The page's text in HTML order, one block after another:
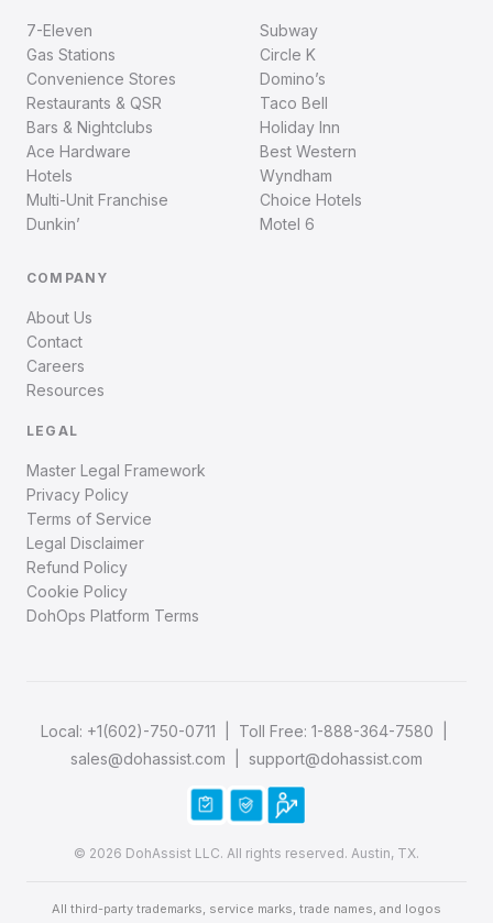
7-Eleven
Gas Stations
Convenience Stores
Restaurants & QSR
Bars & Nightclubs
Ace Hardware
Hotels
Multi-Unit Franchise
Dunkin’
Subway
Circle K
Domino’s
Taco Bell
Holiday Inn
Best Western
Wyndham
Choice Hotels
Motel 6
COMPANY
About Us
Contact
Careers
Resources
LEGAL
Master Legal Framework
Privacy Policy
Terms of Service
Legal Disclaimer
Refund Policy
Cookie Policy
DohOps Platform Terms
Local: +1(602)-750-0711 | Toll Free: 1-888-364-7580
sales@dohassist.com
support@dohassist.com
© 2026 DohAssist LLC. All rights reserved. Austin, TX.
All third-party trademarks, service marks, trade names, and logos